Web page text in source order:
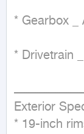
* Gearbox _
* Drivetrain
Exterior
* 19-inch